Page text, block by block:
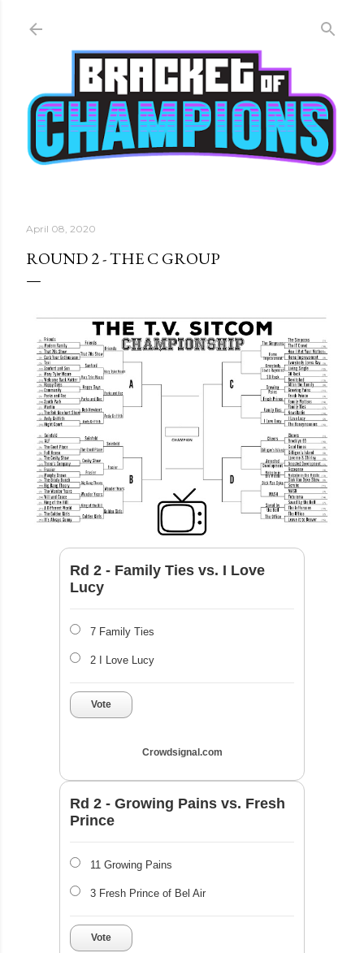
April 08, 2020
ROUND 2 - THE C GROUP
Rd 2 - Family Ties vs. I Love
Lucy
7 Family Ties
2 I Love Lucy
Vote
Crowdsignal.com
Rd 2 - Growing Pains vs. Fresh
Prince
11 Growing Pains
3 Fresh Prince of Bel Air
Vote